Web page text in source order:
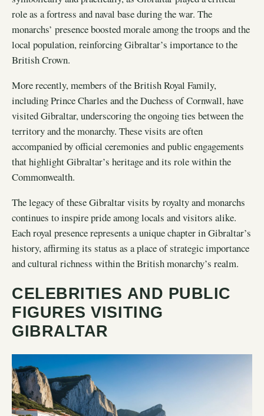
role as a fortress and naval base during the war. The
monarchs’ presence boosted morale among the troops and the
local population, reinforcing Gibraltar’s importance to the
British Crown.
More recently, members of the British Royal Family,
including Prince Charles and the Duchess of Cornwall, have
visited Gibraltar, underscoring the ongoing ties between the
territory and the monarchy. These visits are often
accompanied by official ceremonies and public engagements
that highlight Gibraltar’s heritage and its role within the
Commonwealth.
The legacy of these Gibraltar visits by royalty and monarchs
continues to inspire pride among locals and visitors alike.
Each royal presence represents a unique chapter in Gibraltar’s
history, affirming its status as a place of strategic importance
and cultural richness within the British monarchy’s realm.
CELEBRITIES AND PUBLIC
FIGURES VISITING
GIBRALTAR